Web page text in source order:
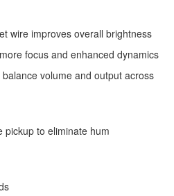
wire improves overall brightness
focus and enhanced dynamics
volume and output across
pickup to eliminate hum